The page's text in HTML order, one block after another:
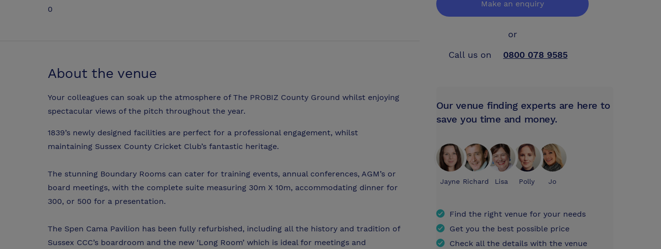
0
About the venue
Your colleagues can soak up the atmosphere of The PROBIZ County Ground whilst enjoying
spectacular views of the pitch throughout the year.
1839’s newly designed facilities are perfect for a professional engagement, whilst
maintaining Sussex County Cricket Club’s fantastic heritage.
The stunning Boundary Rooms can cater for training events, annual conferences, AGM’s or
board meetings, with the complete suite measuring 30m X 10m, accommodating dinner for
300, or 500 for a presentation.
The Spen Cama Pavilion has been fully refurbished, including all the history and tradition of
Sussex CCC’s boardroom and the new ‘Long Room’ which is ideal for meetings and
Make an enquiry
or
Call us on
0800 078 9585
Our venue finding experts are here to
save you time and money.
Jayne Richard Lisa Polly Jo
Find the right venue for your needs
Get you the best possible price
Check all the details with the venue